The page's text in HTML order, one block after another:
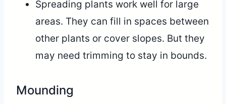
Spreading plants work well for large
areas. They can fill in spaces between
other plants or cover slopes. But they
may need trimming to stay in bounds.
Mounding